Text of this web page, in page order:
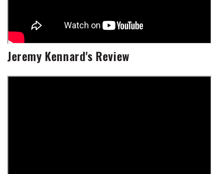
Jeremy Kennard's Review